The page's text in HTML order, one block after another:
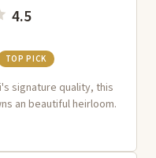
4.5
TOP PICK
signature quality, this
an beautiful heirloom.